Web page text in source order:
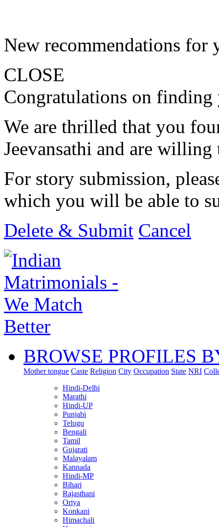
New recommendations for
CLOSE
Congratulations on finding
We are thrilled that you
Jeevansathi and are
For story submission,
which you will be able to
Delete & Submit Cancel
BROWSE PROFILES
Mother tongue Caste Religion City Occupation State NRI
Hindi-Delhi
Marathi
Hindi-UP
Punjabi
Telugu
Bengali
Tamil
Gujarati
Malayalam
Kannada
Hindi-MP
Bihari
Rajasthani
Oriya
Konkani
Himachali